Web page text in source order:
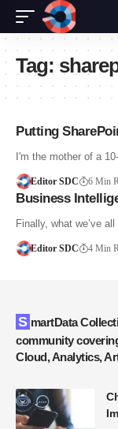
Tag:
Putting
I'm the mother of a
Editor SDC 6 Min
Business
Finally, what we’ve
Editor SDC 4 Min
SmartData Collective is one of the largest & trusted
community
Cloud, Analytics,